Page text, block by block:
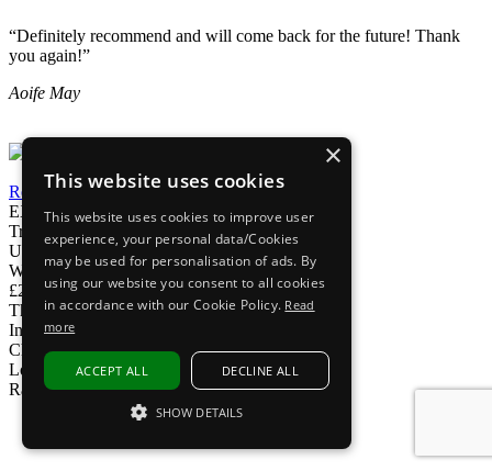
“Definitely recommend and will come back for the future! Thank
you again!”
Aoife May
Read our reviews
EXPRESS DELIVERY
Tracked delivery
UK Phoneline
We're here to help
£200M+ SOLD
That's a lot of gadgets
Interest Free Options
Choose At Checkout
Loved by customers
Rated Excellent on Trustpilot
news and offers
×
This website uses cookies
This website uses cookies to improve user
experience, your personal data/Cookies
may be used for personalisation of ads. By
using our website you consent to all cookies
in accordance with our Cookie Policy. Read
more
ACCEPT ALL DECLINE ALL
SHOW DETAILS
STRICTLY NECESSARY